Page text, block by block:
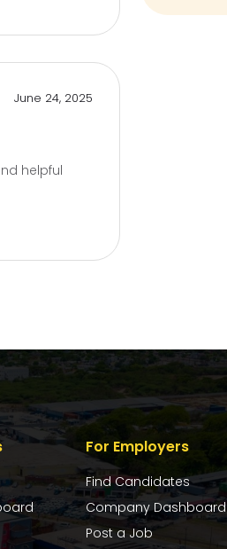
June 24, 2025
helpful
For Employers
Find Candidates
Company Dashboard
Post a Job